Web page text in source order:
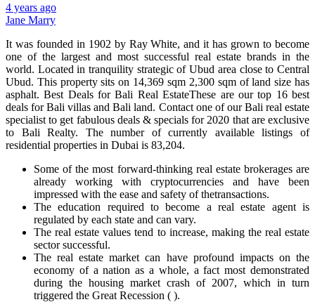
4 years ago
Jane Marry
It was founded in 1902 by Ray White, and it has grown to become
one of the largest and most successful real estate brands in the
world. Located in tranquility strategic of Ubud area close to Central
Ubud. This property sits on 14,369 sqm 2,300 sqm of land size has
asphalt. Best Deals for Bali Real EstateThese are our top 16 best
deals for Bali villas and Bali land. Contact one of our Bali real estate
specialist to get fabulous deals & specials for 2020 that are exclusive
to Bali Realty. The number of currently available listings of
residential properties in Dubai is 83,204.
Some of the most forward-thinking real estate brokerages are
already working with cryptocurrencies and have been
impressed with the ease and safety of thetransactions.
The education required to become a real estate agent is
regulated by each state and can vary.
The real estate values tend to increase, making the real estate
sector successful.
The real estate market can have profound impacts on the
economy of a nation as a whole, a fact most demonstrated
during the housing market crash of 2007, which in turn
triggered the Great Recession ( ).